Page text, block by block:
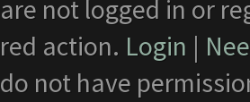
not logged in or
action. Login |
not have